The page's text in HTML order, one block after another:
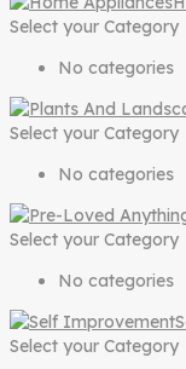
Select your Category
No categories
Select your Category
No categories
Select your Category
No categories
Select your Category